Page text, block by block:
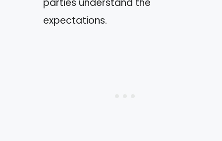
parties understand the
expectations.